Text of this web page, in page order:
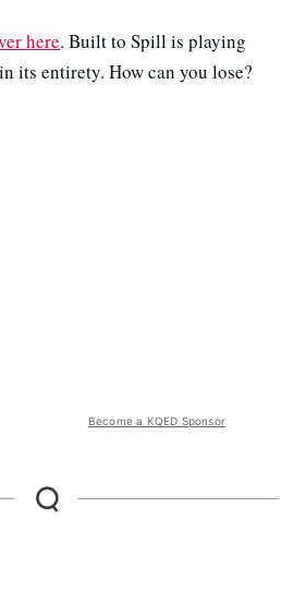
here. Built to Spill is playing
in its entirety. How can you lose?
Become a KQED Sponsor